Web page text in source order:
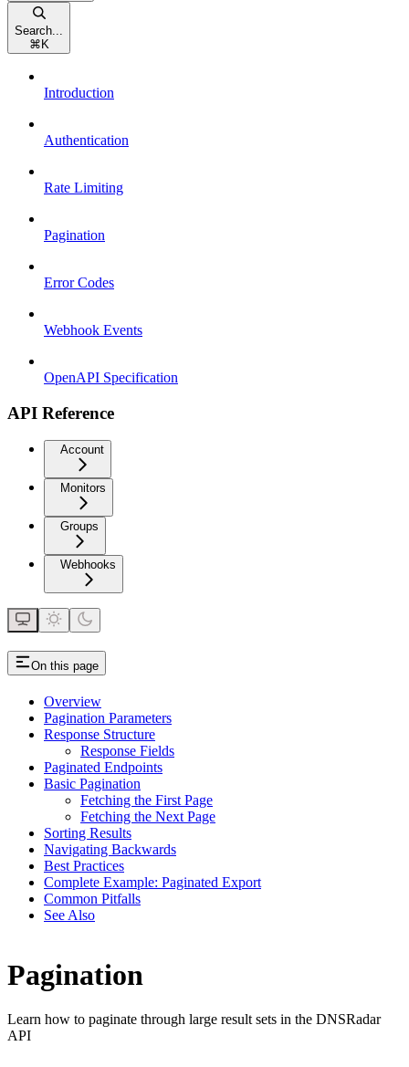
Search...
⌘ K
Introduction
Authentication
Rate Limiting
Pagination
Error Codes
Webhook Events
OpenAPI Specification
API Reference
Account
Monitors
Groups
Webhooks
On this page
Overview
Pagination Parameters
Response Structure
Response Fields
Paginated Endpoints
Basic Pagination
Fetching the First Page
Fetching the Next Page
Sorting Results
Navigating Backwards
Best Practices
Complete Example: Paginated Export
Common Pitfalls
See Also
Pagination
Learn how to paginate through large result sets in the DNSRadar
API